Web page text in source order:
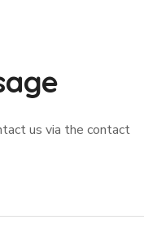
us via the contact